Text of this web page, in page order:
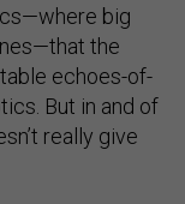
big
the
echoes-of-
But in and of
really give